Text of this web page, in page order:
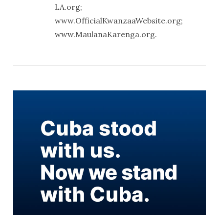
LA.org;
www.OfficialKwanzaaWebsite.org;
www.MaulanaKarenga.org.